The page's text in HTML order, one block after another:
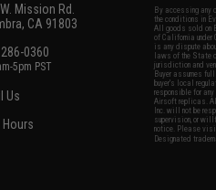
Mission Rd.
CA 91803
0360
5pm PST
Us
By accessing any
the conditions in
All goods sold on
of California
is any dispute
laws of the State
jurisdiction and
Buyer assumes
buyer's local
responsible for
Airsoft replicas.
Inc. will not be
supervision, or
notice. Please visit
Designated